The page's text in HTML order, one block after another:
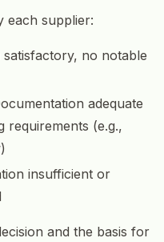
each supplier:
no notable
adequate
requirements (e.g.,
insufficient or
and the basis for